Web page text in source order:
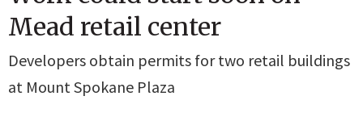
Mead retail center
Developers obtain permits for two retail buildings
at Mount Spokane Plaza